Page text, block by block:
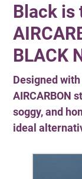
Black is
BLACK
Designed
AIRCARBON
soggy, and
ideal